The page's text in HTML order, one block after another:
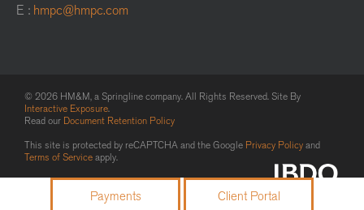
E : hmpc@hmpc.com
© 2026 HM&M, a Springline company. All Rights Reserved. Site By
Interactive Exposure.
Read our Document Retention Policy
This site is protected by reCAPTCHA and the Google Privacy Policy and
Terms of Service apply.
Payments Client Portal